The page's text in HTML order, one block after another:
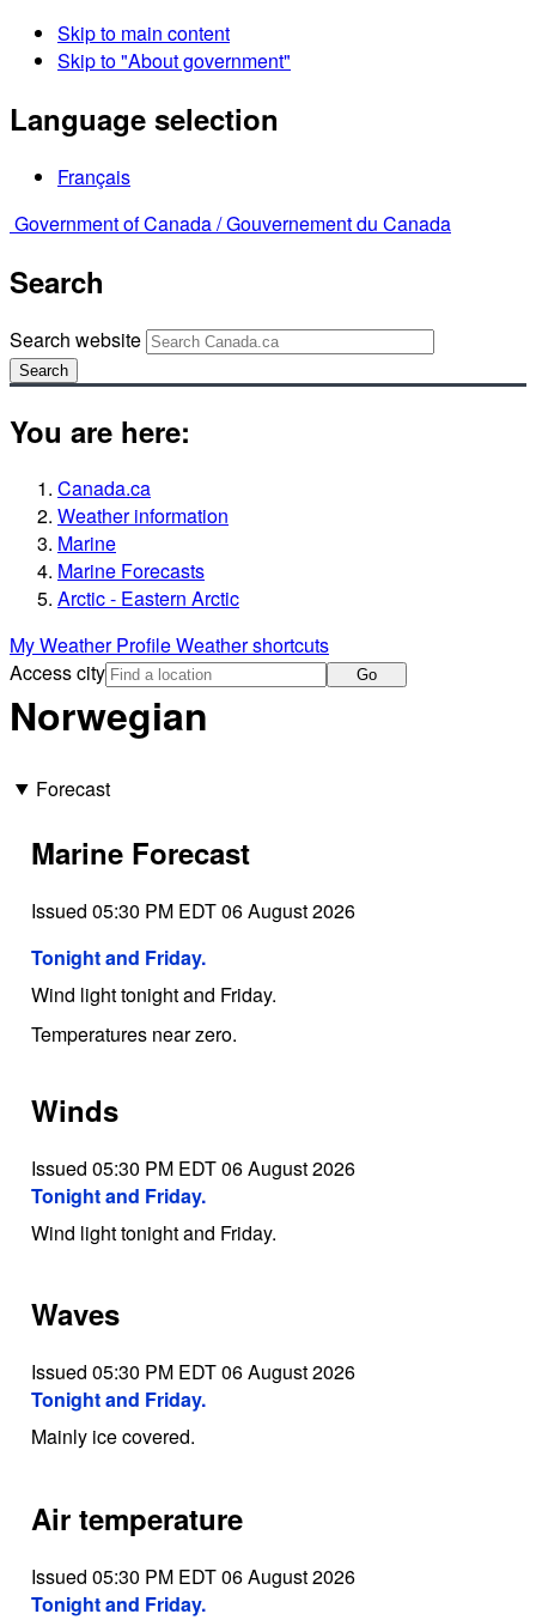
Skip to main content
Skip to "About government"
Language selection
Français
Government of Canada /Gouvernement du Canada
Search
Search website
Search
You are here:
Canada.ca
Weather information
Marine
Marine Forecasts
Arctic - Eastern Arctic
My Weather ProfileWeather shortcuts
Access city
Go
Norwegian
Forecast
Marine Forecast
Issued 05:30 PM EDT 06 August 2026
Tonight and Friday.
Wind light tonight and Friday.
Temperatures near zero.
Winds
Issued 05:30 PM EDT 06 August 2026
Tonight and Friday.
Wind light tonight and Friday.
Waves
Issued 05:30 PM EDT 06 August 2026
Tonight and Friday.
Mainly ice covered.
Air temperature
Issued 05:30 PM EDT 06 August 2026
Tonight and Friday.